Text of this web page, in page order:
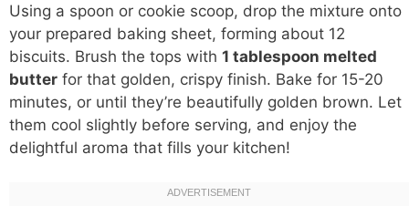
Using a spoon or cookie scoop, drop the mixture onto
your prepared baking sheet, forming about 12
biscuits. Brush the tops with 1 tablespoon melted
butter for that golden, crispy finish. Bake for 15-20
minutes, or until they’re beautifully golden brown. Let
them cool slightly before serving, and enjoy the
delightful aroma that fills your kitchen!